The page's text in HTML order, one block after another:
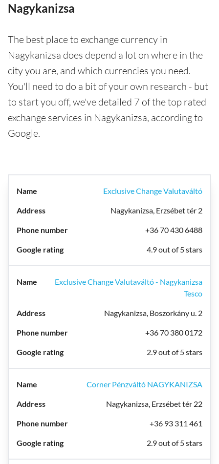
Nagykanizsa
The best place to exchange currency in
Nagykanizsa does depend a lot on where in the
city you are, and which currencies you need.
You'll need to do a bit of your own research - but
to start you off, we've detailed 7 of the top rated
exchange services in Nagykanizsa, according to
Google.
Exclusive Change Valutaváltó
Nagykanizsa, Erzsébet tér 2
+36 70 430 6488
4.9 out of 5 stars
Exclusive Change Valutaváltó - Nagykanizsa
Tesco
Nagykanizsa, Boszorkány u. 2
+36 70 380 0172
2.9 out of 5 stars
Corner Pénzváltó NAGYKANIZSA
Nagykanizsa, Erzsébet tér 22
+36 93 311 461
2.9 out of 5 stars